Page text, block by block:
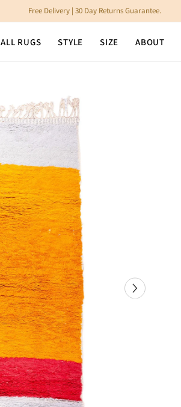
Free Delivery | 30 Day Returns Guarantee.
ALL RUGS STYLE SIZE ABOUT